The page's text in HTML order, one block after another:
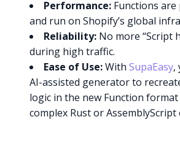
Performance: Functions
and run on Shopify’s global
Reliability: No more “Script
during high traffic.
Ease of Use:WithSupaEasy,
AI-assisted generator to
logic in the new Function
complex Rust or AssemblyScript